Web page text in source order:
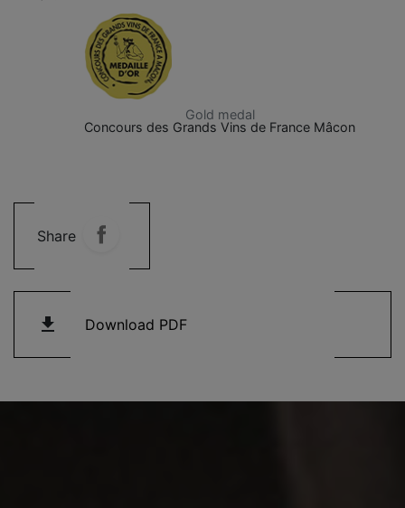
Gold medal
Concours des Grands Vins de France Mâcon
Share
get_app Download PDF